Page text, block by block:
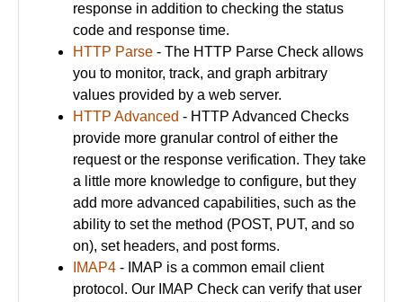
response in addition to checking the status
code and response time.
HTTP Parse - The HTTP Parse Check allows
you to monitor, track, and graph arbitrary
values provided by a web server.
HTTP Advanced - HTTP Advanced Checks
provide more granular control of either the
request or the response verification. They take
a little more knowledge to configure, but they
add more advanced capabilities, such as the
ability to set the method (POST, PUT, and so
on), set headers, and post forms.
IMAP4 - IMAP is a common email client
protocol. Our IMAP Check can verify that user